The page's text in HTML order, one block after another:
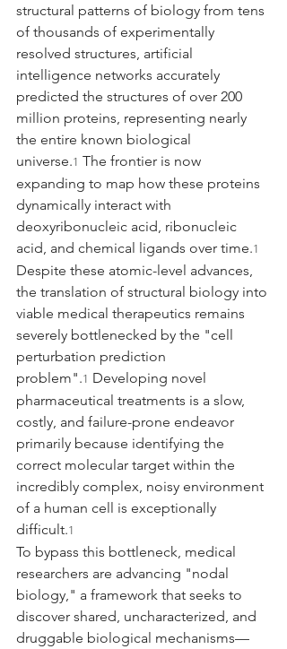
structural patterns of biology from tens
of thousands of experimentally
resolved structures, artificial
intelligence networks accurately
predicted the structures of over 200
million proteins, representing nearly
the entire known biological
universe.1 The frontier is now
expanding to map how these proteins
dynamically interact with
deoxyribonucleic acid, ribonucleic
acid, and chemical ligands over time.1
Despite these atomic-level advances,
the translation of structural biology into
viable medical therapeutics remains
severely bottlenecked by the "cell
perturbation prediction
problem".1 Developing novel
pharmaceutical treatments is a slow,
costly, and failure-prone endeavor
primarily because identifying the
correct molecular target within the
incredibly complex, noisy environment
of a human cell is exceptionally
difficult.1
To bypass this bottleneck, medical
researchers are advancing "nodal
biology," a framework that seeks to
discover shared, uncharacterized, and
druggable biological mechanisms—